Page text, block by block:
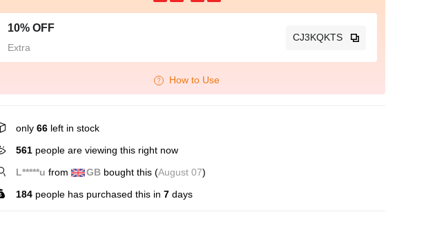
10% OFF
Extra
CJ3KQKTS
How to Use
only 66 left in stock
561 people are viewing this right now
L*****u from GB bought this (August 07)
184 people has purchased this in 7 days